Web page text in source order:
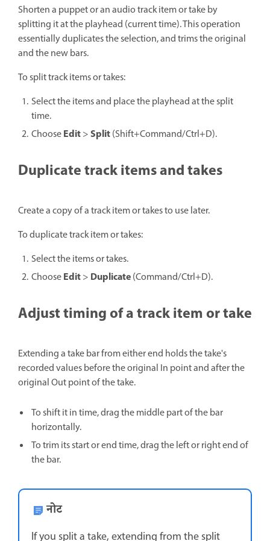
Shorten a puppet or an audio track item or take by
splitting it at the playhead (current time). This operation
essentially duplicates the selection, and trims the original
and the new bars.
To split track items or takes:
Select the items and place the playhead at the split
time.
ChooseEdit>Split(Shift+Command/Ctrl+D).
Duplicate track items and takes
Create a copy of a track item or takes to use later.
To duplicate track item or takes:
Select the items or takes.
ChooseEdit> Duplicate(Command/Ctrl+D).
Adjust timing of a track item or take
Extending a take bar from either end holds the take's
recorded values before the original In point and after the
original Out point of the take.
To shift it in time, drag the middle part of the bar
horizontally.
To trim its start or end time, drag the left or right end of
the bar.
नोट
If you split a take, extending from the split